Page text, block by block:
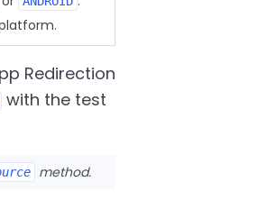
Redirection
with the test
method.